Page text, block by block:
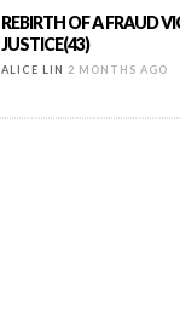
REBIRTH OF A FRAUD
JUSTICE(43)
ALICE LIN 2 MONTHS AGO